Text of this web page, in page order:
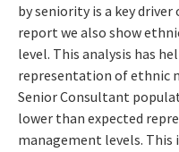
by seniority is a key
report we also show
level. This analysis has
representation of ethnic
Senior Consultant
lower than expected
management levels. This